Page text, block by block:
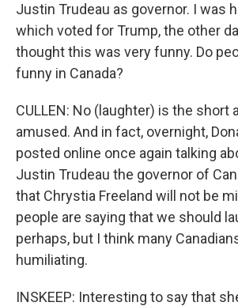
Justin Trudeau as governor. I was
which voted for Trump, the other
thought this was very funny. Do
funny in Canada?
CULLEN: No (laughter) is the short
amused. And in fact, overnight,
posted online once again talking
Justin Trudeau the governor of
that Chrystia Freeland will not be
people are saying that we should
perhaps, but I think many
humiliating.
INSKEEP: Interesting to say that